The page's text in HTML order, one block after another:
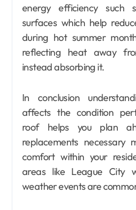
energy efficiency such
surfaces which help
during hot summer
reflecting heat away
instead absorbing it.
In conclusion
affects the condition
roof helps you plan
replacements necessary
comfort within your
areas like League City
weather events are